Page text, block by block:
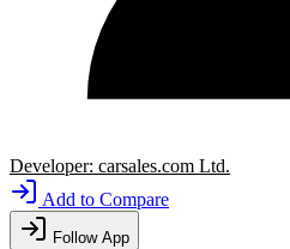
Developer: carsales.com Ltd.
Add to Compare
Follow App